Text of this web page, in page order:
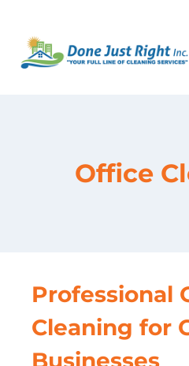
content
Office
Professional
Cleaning for
Businesses